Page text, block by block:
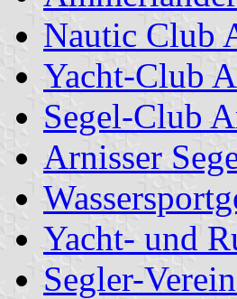
Nautic Club
Yacht-Club
Segel-Club
Arnisser
Yacht- und
Segler-